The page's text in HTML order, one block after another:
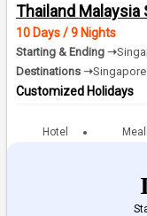
Thailand Malaysia
10 Days / 9 Nights
Starting & Ending ➝
Destinations ➝
Customized Holidays
Hotel